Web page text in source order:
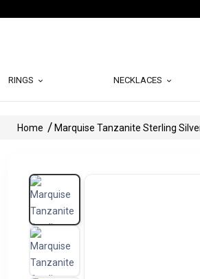
RINGS NECKLACES
Home Marquise Tanzanite Sterling